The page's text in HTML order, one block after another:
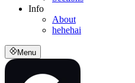
Info
About
hehehai
Menu